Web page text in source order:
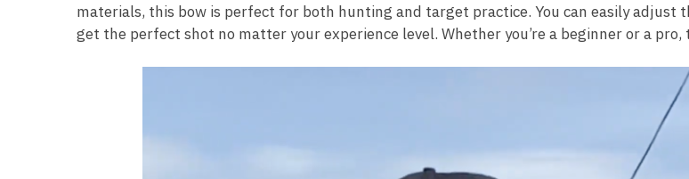
materials, this bow is perfect for both hunting and target practice. You can easily adjust
get the perfect shot no matter your experience level. Whether you’re a beginner or a